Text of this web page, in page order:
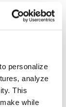
personalize
analyze
This
while